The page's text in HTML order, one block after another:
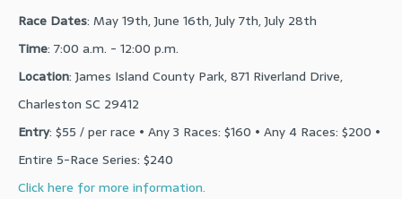
Race Dates: May 19th, June 16th, July 7th, July 28th
Time: 7:00 a.m. - 12:00 p.m.
Location: James Island County Park, 871 Riverland Drive,
Charleston SC 29412
Entry: $55 / per race • Any 3 Races: $160 • Any 4 Races: $200 •
Entire 5-Race Series: $240
Click here for more information.